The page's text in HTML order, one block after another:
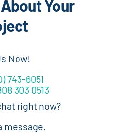
Your
Now!
743-6051
303 0513
right now?
message.